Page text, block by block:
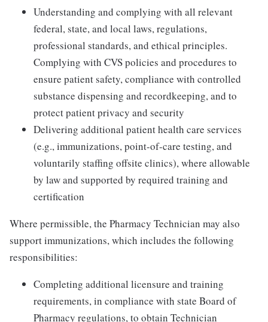
Understanding and complying with all relevant
federal, state, and local laws, regulations,
professional standards, and ethical principles.
Complying with CVS policies and procedures to
ensure patient safety, compliance with controlled
substance dispensing and recordkeeping, and to
protect patient privacy and security
Delivering additional patient health care services
(e.g., immunizations, point-of-care testing, and
voluntarily staffing offsite clinics), where allowable
by law and supported by required training and
certification
Where permissible, the Pharmacy Technician may also
support immunizations, which includes the following
responsibilities:
Completing additional licensure and training
requirements, in compliance with state Board of
Pharmacy regulations, to obtain Technician